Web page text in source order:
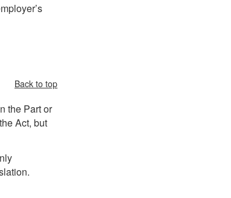
Back to top
the Part or
Act, but